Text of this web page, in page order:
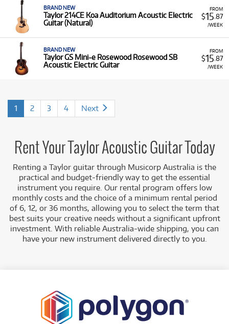
FROM
$15 .87
/WEEK
BRAND NEW
Taylor 214CE Koa Auditorium Acoustic Electric
Guitar (Natural)
FROM
$15 .87
/WEEK
BRAND NEW
Taylor GS Mini-e Rosewood Rosewood SB
Acoustic Electric Guitar
1 2 3 4 Next
Rent Your Taylor Acoustic Guitar Today
Renting a Taylor guitar through Musicorp Australia is the
practical and budget-friendly way to get the essential
instrument you require. Our rental program offers low
monthly costs and the choice of a minimum rental period
of 6, 12, or 36 months, allowing you to select the term that
best suits your creative needs without a significant upfront
investment. With reliable Australia-wide shipping, you can
have your new instrument delivered directly to you.